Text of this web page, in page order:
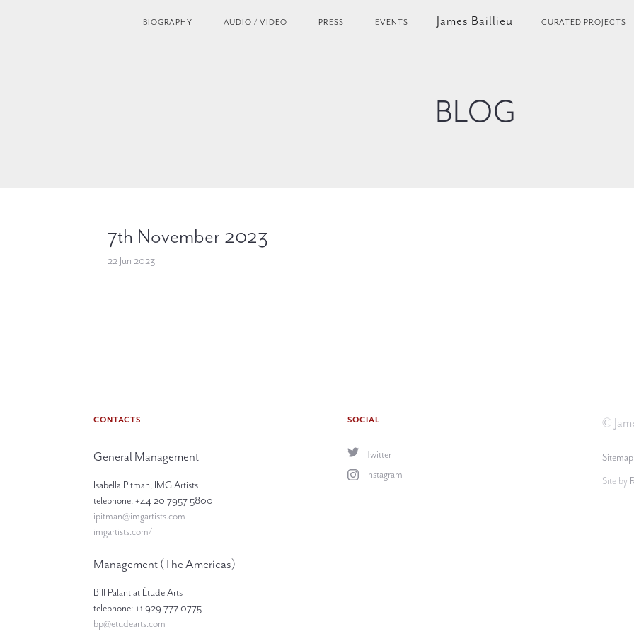
BIOGRAPHY AUDIO / VIDEO PRESS EVENTS James Baillieu CURATED PROJECTS
BLOG
7th November 2023
22 Jun 2023
CONTACTS
General Management
Isabella Pitman, IMG Artists
telephone: +44 20 7957 5800
ipitman@imgartists.com
imgartists.com/
Management (The Americas)
Bill Palant at Étude Arts
telephone: +1 929 777 0775
bp@etudearts.com
SOCIAL
Twitter
Instagram
©
Sitemap
Site by